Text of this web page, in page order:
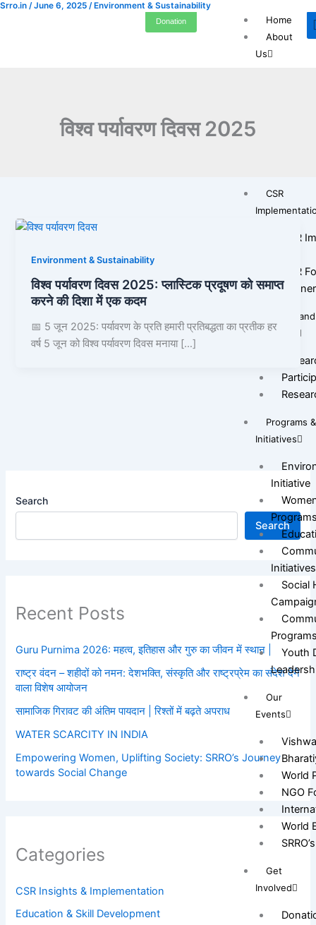
Skip
Donation
Home
About
Us
CSR
CSR
CSR
Survey and
Research
Programs &
Initiatives
Initiative
Initiatives
Social
Youth
Our
Events
World
NGO
World
Get
Involved
विश्व पर्यावरण दिवस 2025
Search
Search
Recent Posts
Guru Purnima 2026: महत्व, इतिहास और गुरु का जीवन में स्थान |
राष्ट्र वंदन – शहीदों को नमन: देशभक्ति, संस्कृति और राष्ट्रप्रेम का संदेश देने
वाला विशेष आयोजन
सामाजिक गिरावट की अंतिम पायदान | रिश्तों में बढ़ते अपराध
WATER SCARCITY IN INDIA
Empowering Women, Uplifting Society: SRRO’s Journey
towards Social Change
Categories
CSR Insights & Implementation
Education & Skill Development
Environment & Sustainability
विश्व पर्यावरण दिवस 2025: प्लास्टिक प्रदूषण को समाप्त
करने की दिशा में एक कदम
Srro.in /June 6, 2025 / Environment & Sustainability
📅 5 जून 2025: पर्यावरण के प्रति हमारी प्रतिबद्धता का प्रतीक हर
वर्ष 5 जून को विश्व पर्यावरण दिवस मनाया […]